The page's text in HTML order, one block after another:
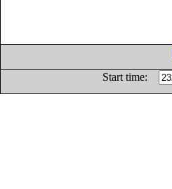
Start time: